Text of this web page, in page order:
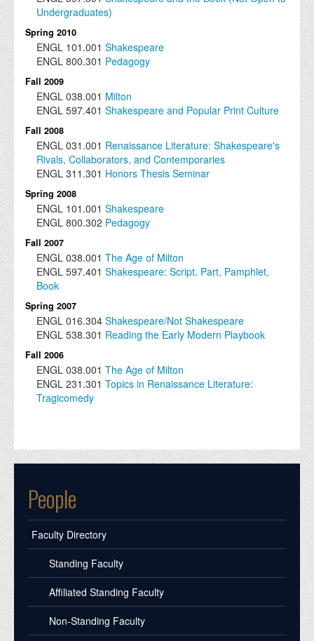
Undergraduates)
Spring 2010
ENGL 101.001 Shakespeare
ENGL 800.301 Pedagogy
Fall 2009
ENGL 038.001 Milton
ENGL 597.401 Shakespeare and Popular Print Culture
Fall 2008
ENGL 031.001 Renaissance Literature: Shakespeare's
Rivals, Collaborators, and Contemporaries
ENGL 311.301 Honors Thesis Seminar
Spring 2008
ENGL 101.001 Shakespeare
ENGL 800.302 Pedagogy
Fall 2007
ENGL 038.001 The Age of Milton
ENGL 597.401 Shakespeare: Script, Part, Pamphlet,
Book
Spring 2007
ENGL 016.304 Shakespeare/Not Shakespeare
ENGL 538.301 Reading the Early Modern Playbook
Fall 2006
ENGL 038.001 The Age of Milton
ENGL 231.301 Topics in Renaissance Literature:
Tragicomedy
People
Faculty Directory
Standing Faculty
Affiliated Standing Faculty
Non-Standing Faculty